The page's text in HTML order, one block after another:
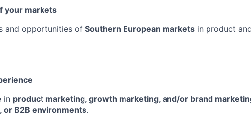
your markets
and opportunities of Southern European markets in product and
in product marketing, growth marketing, and/or brand
or B2B environments.